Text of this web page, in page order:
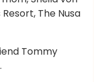
The Nusa
Tommy